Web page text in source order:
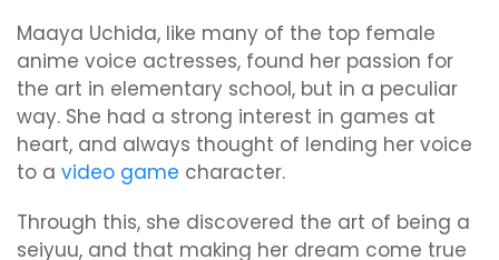
Maaya Uchida, like many of the top female
anime voice actresses, found her passion for
the art in elementary school, but in a peculiar
way. She had a strong interest in games at
heart, and always thought of lending her voice
to a video game character.
Through this, she discovered the art of being a
seiyuu, and that making her dream come true